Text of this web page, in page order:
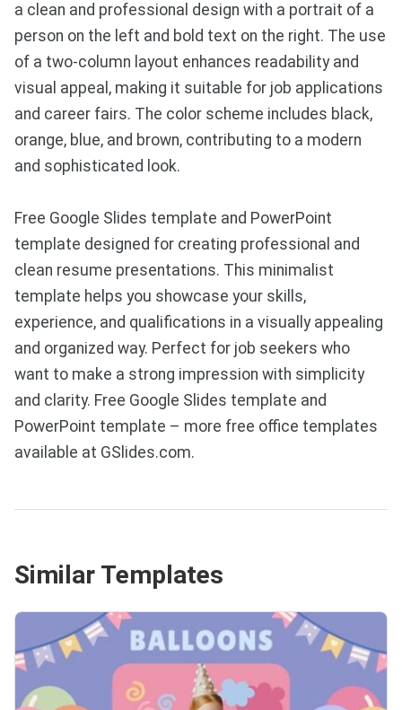
a clean and professional design with a portrait of a
person on the left and bold text on the right. The use
of a two-column layout enhances readability and
visual appeal, making it suitable for job applications
and career fairs. The color scheme includes black,
orange, blue, and brown, contributing to a modern
and sophisticated look.
Free Google Slides template and PowerPoint
template designed for creating professional and
clean resume presentations. This minimalist
template helps you showcase your skills,
experience, and qualifications in a visually appealing
and organized way. Perfect for job seekers who
want to make a strong impression with simplicity
and clarity. Free Google Slides template and
PowerPoint template – more free office templates
available at GSlides.com.
Similar Templates